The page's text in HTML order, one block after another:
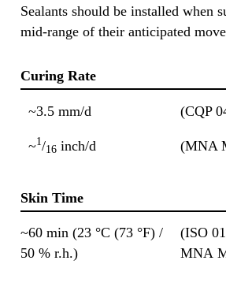
Sealants should be installed when
mid-range of their anticipated
Curing Rate
~3.5 mm/d (CQP
~1 /16 inch/d (MNA
Skin Time
~60 min (23 °C (73 °F) /
50 % r.h.)
(ISO
MNA